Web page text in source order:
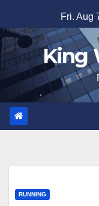
to
content
Fri. Aug
King
RUNNING